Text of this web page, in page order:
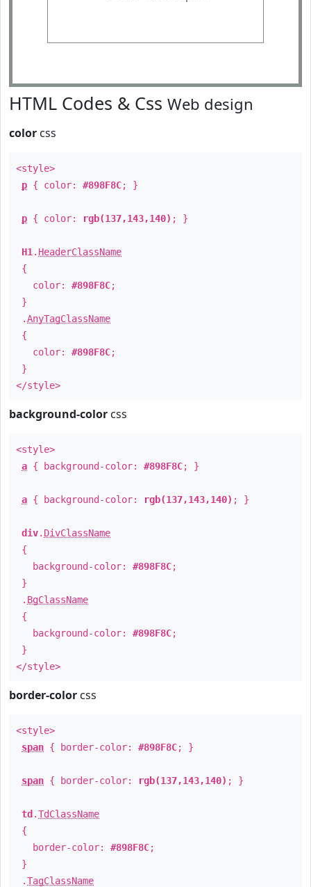
HTML Codes & Css Web design
color css
<style>
p { color: #898F8C; }
p { color: rgb(137,143,140) ; }
H1 . HeaderClassName
{
color: #898F8C;
}
.AnyTagClassName
{
color: #898F8C;
}
</style>
background-color css
<style>
a { background-color: #898F8C; }
a { background-color: rgb(137,143,140) ; }
div. DivClassName
{
background-color: #898F8C;
}
. BgClassName
{
background-color: #898F8C;
}
</style>
border-color css
<style>
span { border-color: #898F8C; }
span { border-color: rgb(137,143,140) ; }
td .TdClassName
{
border-color: #898F8C;
}
.TagClassName